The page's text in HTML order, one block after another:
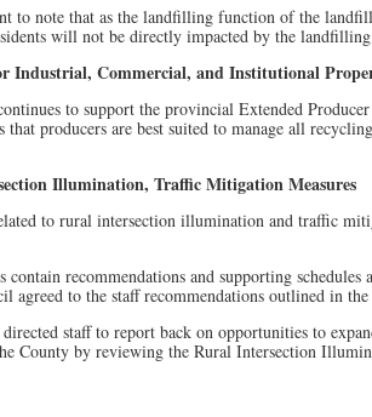
to note that as the landfilling function of the
will not be directly impacted by the
Industrial, Commercial, and Institutional
to support the provincial Extended
that producers are best suited to manage all
Illumination, Traffic Mitigation Measures
to rural intersection illumination and traffic
contain recommendations and supporting
agreed to the staff recommendations outlined in
staff to report back on opportunities to
County by reviewing the Rural Intersection